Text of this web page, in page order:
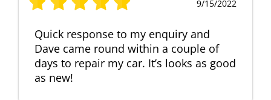
9/15/2022
Quick response to my enquiry and
Dave came round within a couple of
days to repair my car. It’s looks as good
as new!